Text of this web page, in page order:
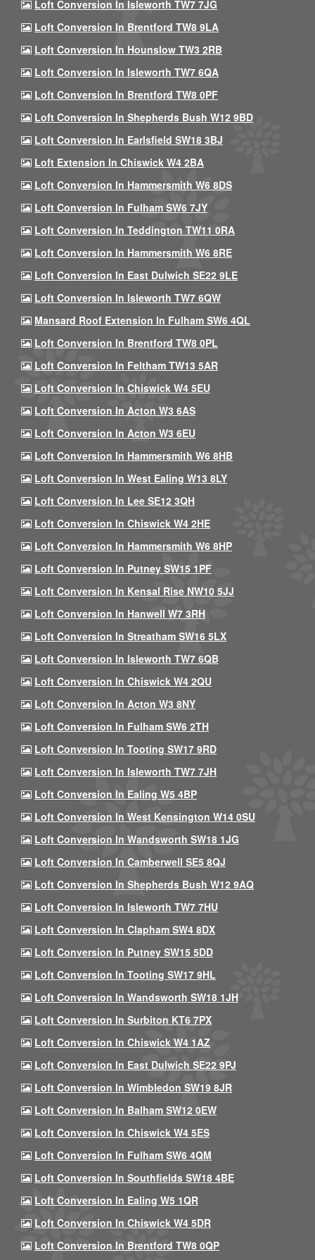
Loft Conversion In Isleworth TW7 7JG
Loft Conversion In Brentford TW8 9LA
Loft Conversion In Hounslow TW3 2RB
Loft Conversion In Isleworth TW7 6QA
Loft Conversion In Brentford TW8 0PF
Loft Conversion In Shepherds Bush W12 9BD
Loft Conversion In Earlsfield SW18 3BJ
Loft Extension In Chiswick W4 2BA
Loft Conversion In Hammersmith W6 8DS
Loft Conversion In Fulham SW6 7JY
Loft Conversion In Teddington TW11 0RA
Loft Conversion In Hammersmith W6 8RE
Loft Conversion In East Dulwich SE22 9LE
Loft Conversion In Isleworth TW7 6QW
Mansard Roof Extension In Fulham SW6 4QL
Loft Conversion In Brentford TW8 0PL
Loft Conversion In Feltham TW13 5AR
Loft Conversion In Chiswick W4 5EU
Loft Conversion In Acton W3 6AS
Loft Conversion In Acton W3 6EU
Loft Conversion In Hammersmith W6 8HB
Loft Conversion In West Ealing W13 8LY
Loft Conversion In Lee SE12 3QH
Loft Conversion In Chiswick W4 2HE
Loft Conversion In Hammersmith W6 8HP
Loft Conversion In Putney SW15 1PF
Loft Conversion In Kensal Rise NW10 5JJ
Loft Conversion In Hanwell W7 3RH
Loft Conversion In Streatham SW16 5LX
Loft Conversion In Isleworth TW7 6QB
Loft Conversion In Chiswick W4 2QU
Loft Conversion In Acton W3 8NY
Loft Conversion In Fulham SW6 2TH
Loft Conversion In Tooting SW17 9RD
Loft Conversion In Isleworth TW7 7JH
Loft Conversion In Ealing W5 4BP
Loft Conversion In West Kensington W14 0SU
Loft Conversion In Wandsworth SW18 1JG
Loft Conversion In Camberwell SE5 8QJ
Loft Conversion In Shepherds Bush W12 9AQ
Loft Conversion In Isleworth TW7 7HU
Loft Conversion In Clapham SW4 8DX
Loft Conversion In Putney SW15 5DD
Loft Conversion In Tooting SW17 9HL
Loft Conversion In Wandsworth SW18 1JH
Loft Conversion In Surbiton KT6 7PX
Loft Conversion In Chiswick W4 1AZ
Loft Conversion In East Dulwich SE22 9PJ
Loft Conversion In Wimbledon SW19 8JR
Loft Conversion In Balham SW12 0EW
Loft Conversion In Chiswick W4 5ES
Loft Conversion In Fulham SW6 4QM
Loft Conversion In Southfields SW18 4BE
Loft Conversion In Ealing W5 1QR
Loft Conversion In Chiswick W4 5DR
Loft Conversion In Brentford TW8 0QP